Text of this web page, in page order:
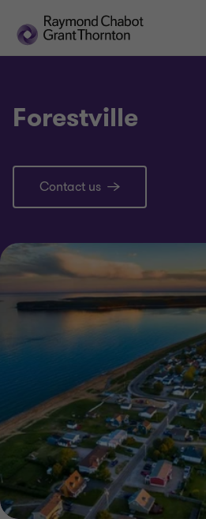
Forestville
Contact us